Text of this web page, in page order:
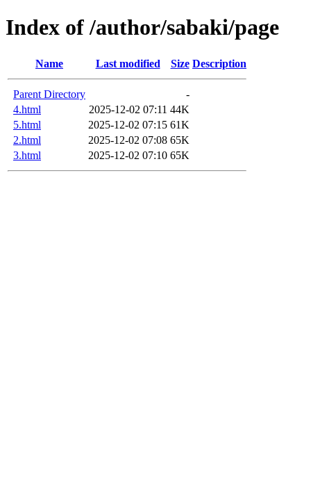
Index of /author/sabaki/page
Name Last modified Size Description
Parent Directory
-
4.html
2025-12-02 07:11 44K
5.html
2025-12-02 07:15 61K
2.html
2025-12-02 07:08 65K
3.html
2025-12-02 07:10 65K